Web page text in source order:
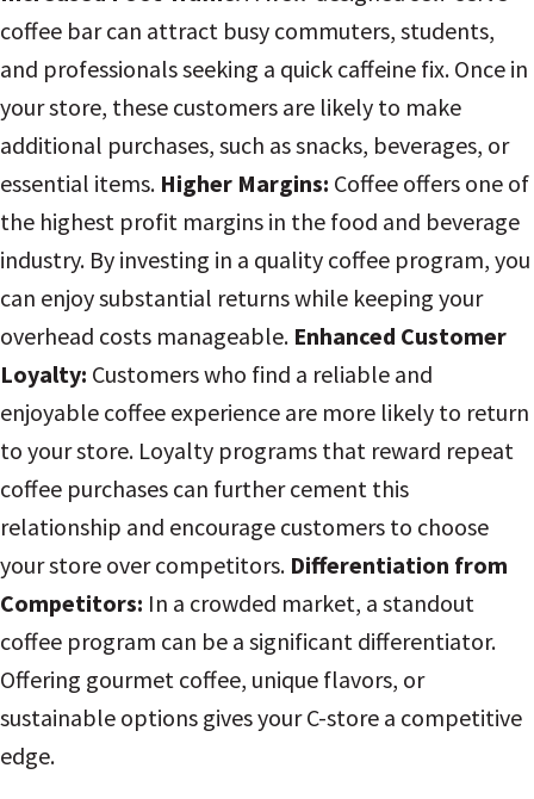
coffee bar can attract busy commuters, students,
and professionals seeking a quick caffeine fix. Once in
your store, these customers are likely to make
additional purchases, such as snacks, beverages, or
essential items. Higher Margins: Coffee offers one of
the highest profit margins in the food and beverage
industry. By investing in a quality coffee program, you
can enjoy substantial returns while keeping your
overhead costs manageable. Enhanced Customer
Loyalty: Customers who find a reliable and
enjoyable coffee experience are more likely to return
to your store. Loyalty programs that reward repeat
coffee purchases can further cement this
relationship and encourage customers to choose
your store over competitors. Differentiation from
Competitors: In a crowded market, a standout
coffee program can be a significant differentiator.
Offering gourmet coffee, unique flavors, or
sustainable options gives your C-store a competitive
edge.